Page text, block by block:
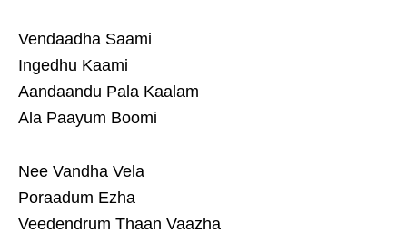
Vendaadha Saami
Ingedhu Kaami
Aandaandu Pala Kaalam
Ala Paayum Boomi
Nee Vandha Vela
Poraadum Ezha
Veedendrum Thaan Vaazha